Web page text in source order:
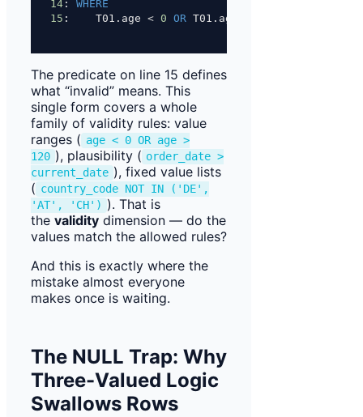
14 : WHERE
15 :    T01.age < 0 OR T01.age
The predicate on line 15 defines
what “invalid” means. This
single form covers a whole
family of validity rules: value
ranges ( age < 0 OR age >
120 ), plausibility ( order_date >
current_date ), fixed value lists
( country_code NOT IN ('DE',
'AT', 'CH') ). That is
the validity dimension — do the
values match the allowed rules?
And this is exactly where the
mistake almost everyone
makes once is waiting.
The NULL Trap: Why
Three-Valued Logic
Swallows Rows